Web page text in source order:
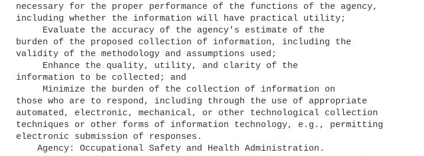
necessary for the proper performance of the functions of the agency,
including whether the information will have practical utility;
burden of the proposed collection of information, including the
validity of the methodology and assumptions used;
information to be collected; and
those who are to respond, including through the use of appropriate
automated, electronic, mechanical, or other technological collection
techniques or other forms of information technology, e.g., permitting
electronic submission of responses.